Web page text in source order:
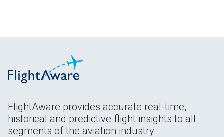
FlightAware provides accurate real-time,
historical and predictive flight insights to all
segments of the aviation industry.